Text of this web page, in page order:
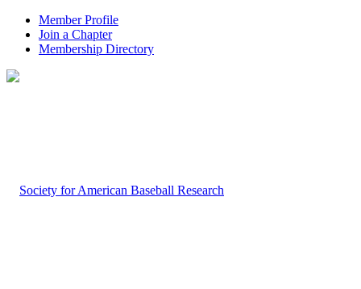
Member Profile
Join a Chapter
Membership Directory